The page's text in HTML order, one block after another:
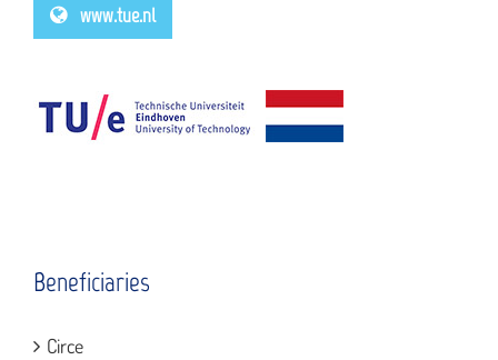
www.tue.nl
Beneficiaries
Circe